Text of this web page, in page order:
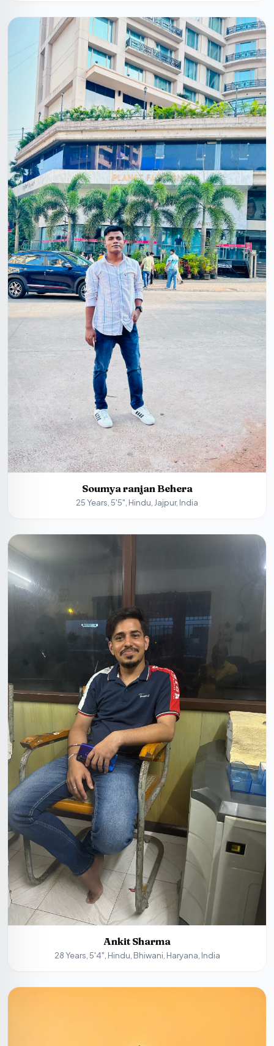
Soumya ranjan Behera
25 Years, 5'5", Hindu, Jajpur, India
Ankit Sharma
28 Years, 5'4", Hindu, Bhiwani, Haryana, India